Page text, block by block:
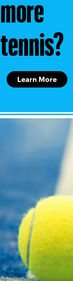
Learn More
more
tennis?